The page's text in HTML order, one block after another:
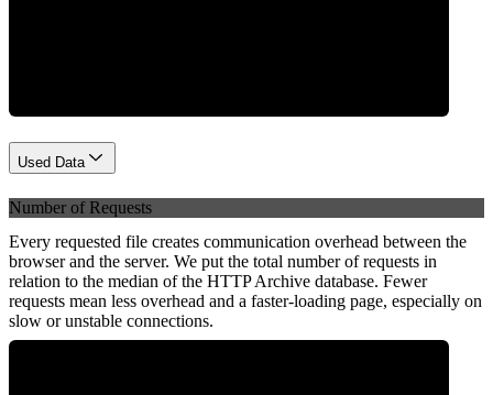
Used Data
Number of Requests
Every requested file creates communication overhead between the
browser and the server. We put the total number of requests in
relation to the median of the HTTP Archive database. Fewer
requests mean less overhead and a faster-loading page, especially on
slow or unstable connections.